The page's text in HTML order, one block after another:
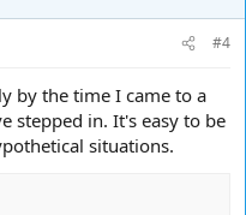
#4
by the time I came to a
stepped in. It's easy to be
situations.